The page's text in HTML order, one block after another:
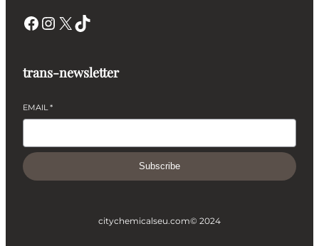
Facebook Instagram X TikTok
trans-newsletter
EMAIL*
Subscribe
citychemicalseu.com© 2024